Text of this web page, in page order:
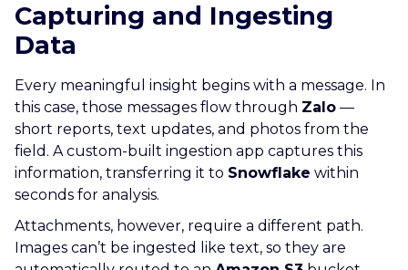
Capturing and Ingesting
Data
Every meaningful insight begins with a message. In
this case, those messages flow through Zalo —
short reports, text updates, and photos from the
field. A custom-built ingestion app captures this
information, transferring it to Snowflake within
seconds for analysis.
Attachments, however, require a different path.
Images can’t be ingested like text, so they are